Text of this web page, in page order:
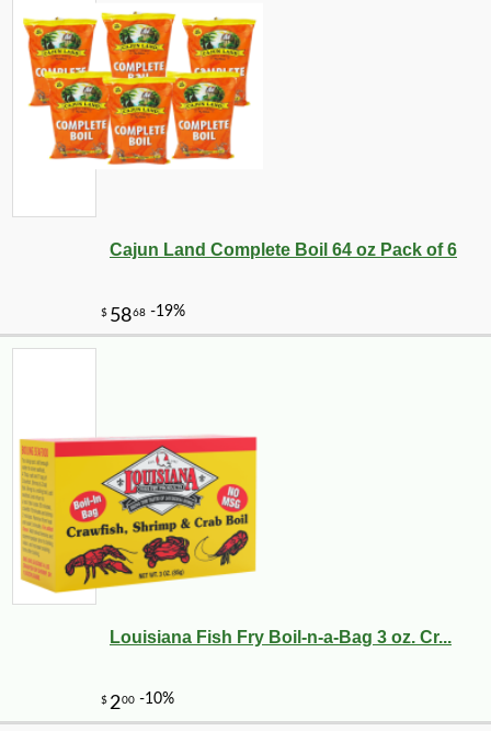
Cajun Land Complete Boil 64 oz Pack of 6
Louisiana Fish Fry Boil-n-a-Bag 3 oz. Cr...